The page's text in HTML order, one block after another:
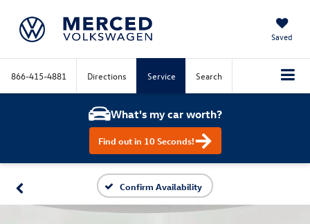
Saved
866-415-4881 Directions Service Search
What's my car worth?
Find out in 10 Seconds!
Confirm Availability